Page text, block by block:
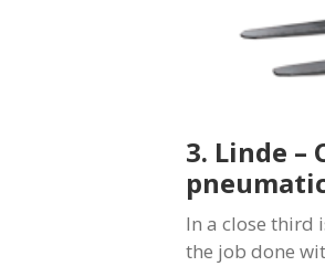
3. Linde
In a close third
the job done